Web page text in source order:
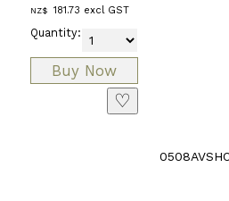
NZ$ 181.73 excl GST
Quantity:
♡